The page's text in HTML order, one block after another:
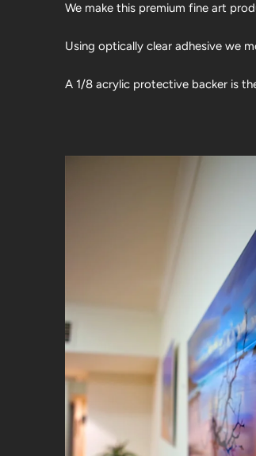
We make this premium fine art
Using optically clear adhesive we
A 1/8 acrylic protective backer is